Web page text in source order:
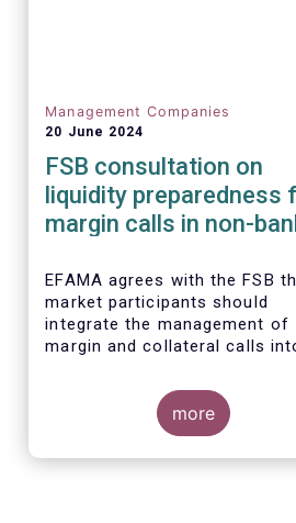
Management Companies
20 June 2024
FSB consultation on
liquidity preparedness
margin calls in non-
EFAMA agrees with the FSB
market participants should
integrate the management of
margin and collateral calls
governance, and operational
more